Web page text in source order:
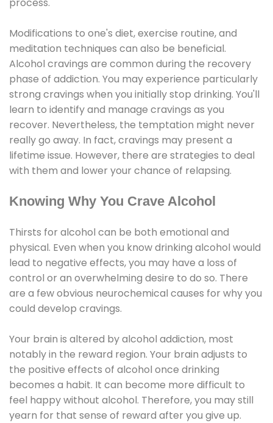
Modifications to one's diet, exercise routine, and
meditation techniques can also be beneficial.
Alcohol cravings are common during the recovery
phase of addiction. You may experience particularly
strong cravings when you initially stop drinking. You'll
learn to identify and manage cravings as you
recover. Nevertheless, the temptation might never
really go away. In fact, cravings may present a
lifetime issue. However, there are strategies to deal
with them and lower your chance of relapsing.
Knowing Why You Crave Alcohol
Thirsts for alcohol can be both emotional and
physical. Even when you know drinking alcohol would
lead to negative effects, you may have a loss of
control or an overwhelming desire to do so. There
are a few obvious neurochemical causes for why you
could develop cravings.
Your brain is altered by alcohol addiction, most
notably in the reward region. Your brain adjusts to
the positive effects of alcohol once drinking
becomes a habit. It can become more difficult to
feel happy without alcohol. Therefore, you may still
yearn for that sense of reward after you give up.